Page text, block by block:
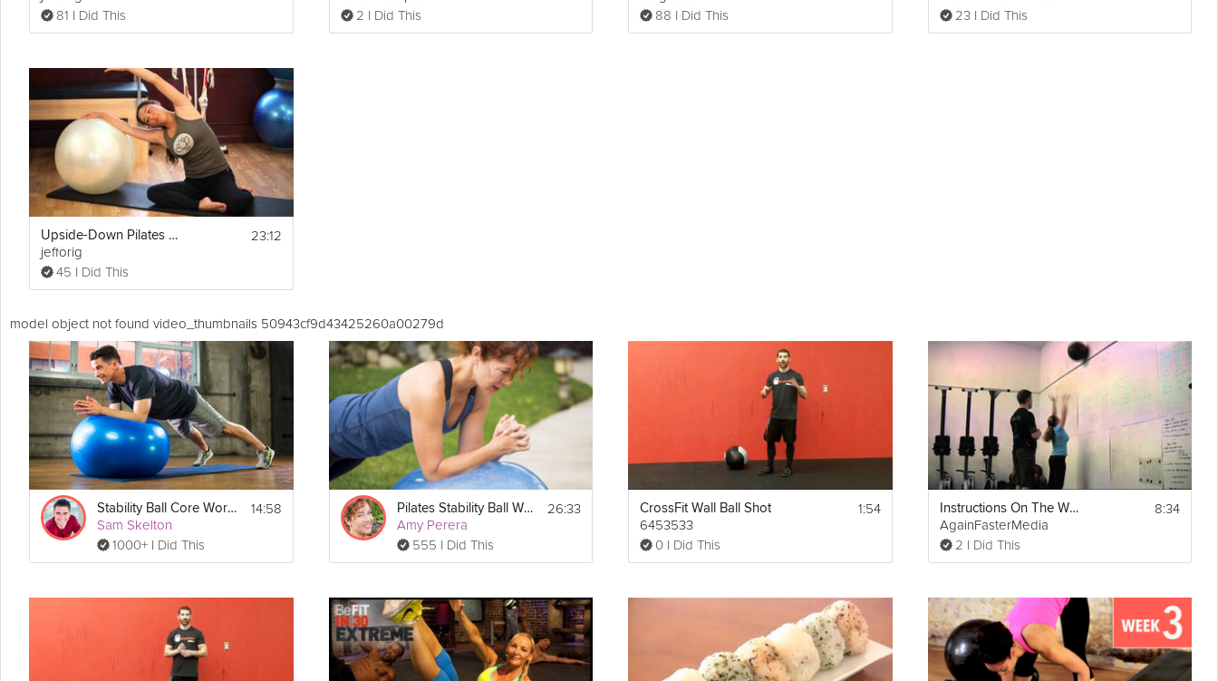
(6:14)- Reaching Lunges
81 I Did This
2 I Did This
88 I Did This
23 I Did This
Upside-Down Pilates Workout with Ball
jefforig
45 I Did This
23:12
model object not found video_thumbnails 50943cf9d43425260a00279d
Stability Ball Core Workout
Sam Skelton
1000+ I Did This
14:58 Pilates Stability Ball Workout
Amy Perera
555 I Did This
26:33 CrossFit Wall Ball Shot
6453533
0 I Did This
1:54 Instructions On The Wall Ball Shots
AgainFasterMedia
2 I Did This
8:34